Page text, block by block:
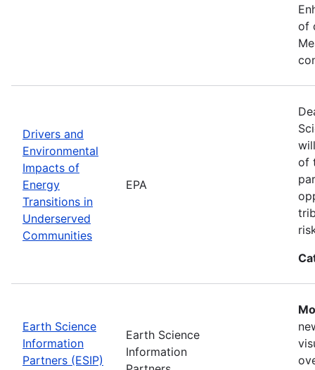
of
Drivers and
Environmental
Impacts of
Energy
Transitions in
Underserved
Communities
EPA
of
Earth Science
Information
Partners (ESIP)
Earth Science
Information